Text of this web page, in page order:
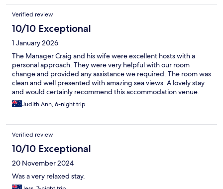
Verified review
10/10 Exceptional
1 January 2026
The Manager Craig and his wife were excellent hosts with a
personal approach. They were very helpful with our room
change and provided any assistance we required. The room was
clean and well presented with amazing sea views. A lovely stay
and would certainly recommend this accommodation venue.
Judith Ann, 6-night trip
Verified review
10/10 Exceptional
20 November 2024
Was a very relaxed stay.